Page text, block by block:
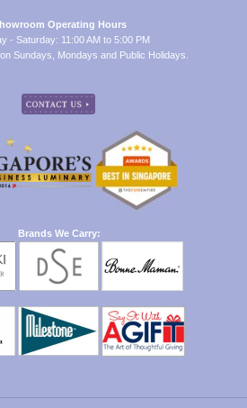
Operating Hours
- Saturday: 11:00 AM to 5:00 PM
Sundays, Mondays and Public Holidays.
Brands We Carry: